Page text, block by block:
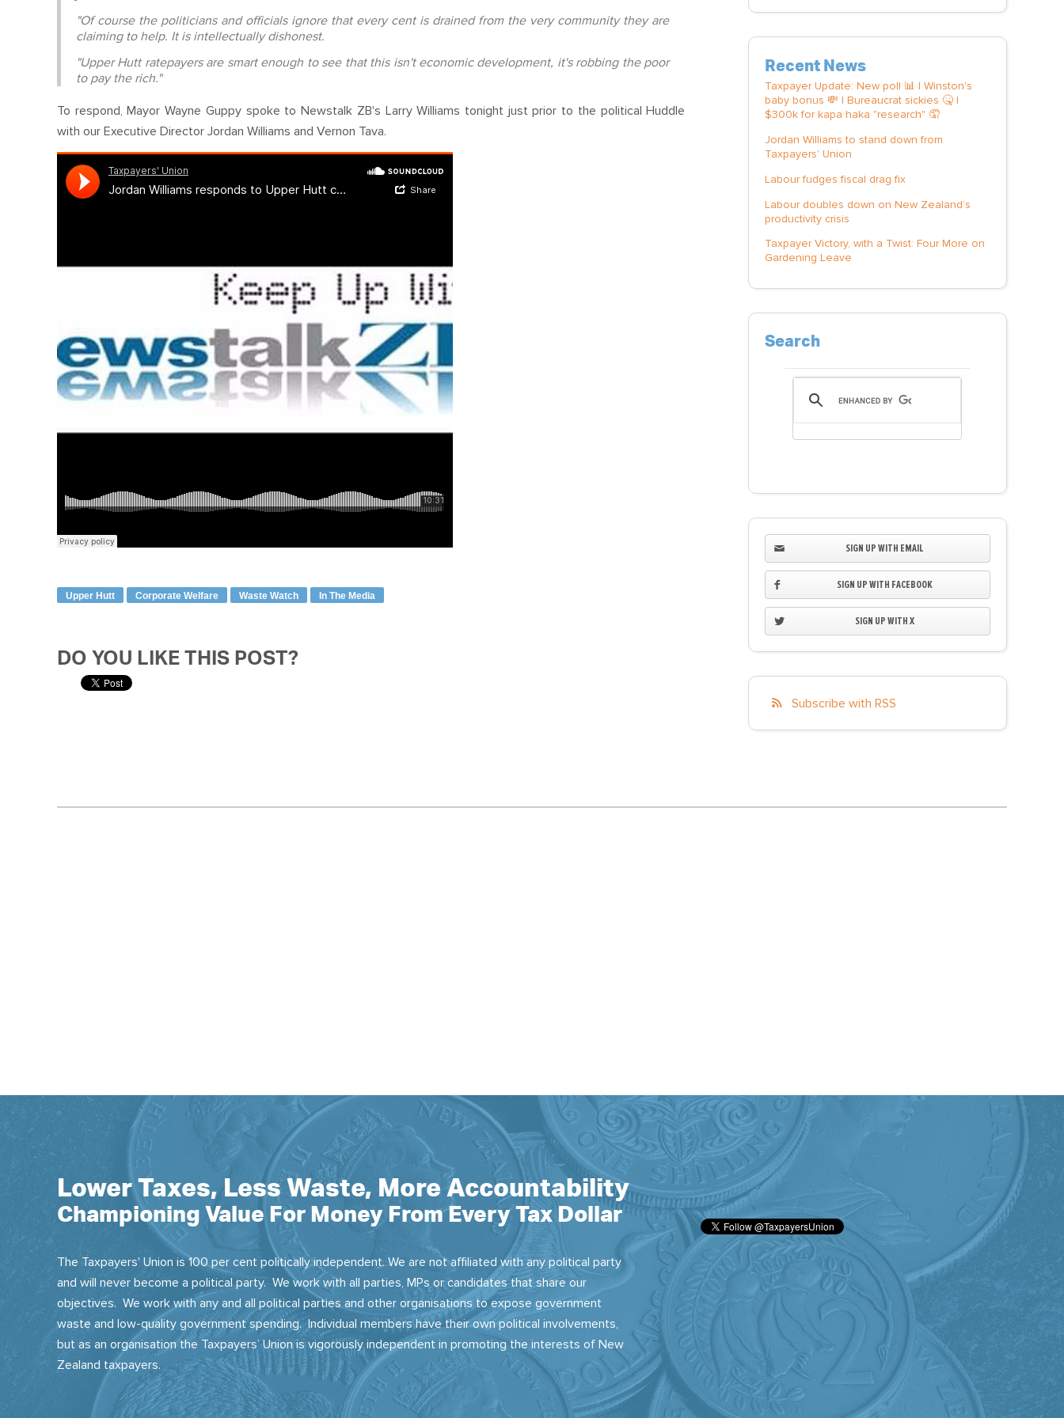
"Of course the politicians and officials ignore that every cent is drained from the very community they are
claiming to help. It is intellectually dishonest.
"Upper Hutt ratepayers are smart enough to see that this isn't economic development, it's robbing the poor
to pay the rich."
To respond, Mayor Wayne Guppy spoke to Newstalk ZB's Larry Williams tonight just prior to the political Huddle
with our Executive Director Jordan Williams and Vernon Tava.
Upper Hutt Corporate Welfare Waste Watch In The Media
DO YOU LIKE THIS POST?
Recent News
Taxpayer Update: New poll 📊 | Winston's
baby bonus 💸 | Bureaucrat sickies 🤒 |
$300k for kapa haka "research" 🤦
Jordan Williams to stand down from
Taxpayers' Union
Labour fudges fiscal drag fix
Labour doubles down on New Zealand’s
productivity crisis
Taxpayer Victory, with a Twist: Four More on
Gardening Leave
Search
SIGN UP WITH EMAIL
SIGN UP WITH FACEBOOK
SIGN UP WITH X
Subscribe with RSS
Lower Taxes, Less Waste, More Accountability
Championing Value For Money From Every Tax Dollar
The Taxpayers' Union is 100 per cent politically independent. We are not affiliated with any political party
and will never become a political party. We work with all parties, MPs or candidates that share our
objectives. We work with any and all political parties and other organisations to expose government
waste and low-quality government spending. Individual members have their own political involvements,
but as an organisation the Taxpayers’ Union is vigorously independent in promoting the interests of New
Zealand taxpayers.